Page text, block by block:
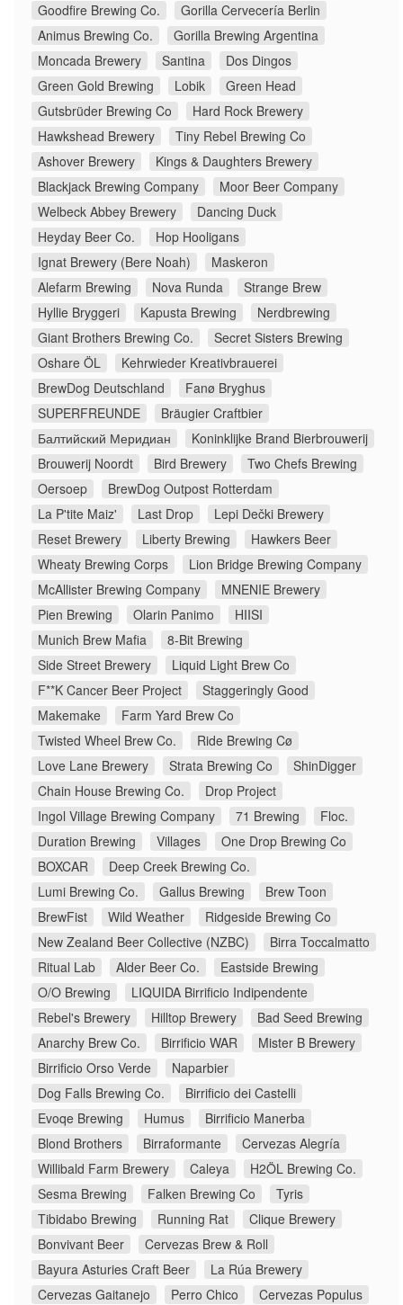
Goodfire Brewing Co.
Gorilla Cervecería Berlin
Animus Brewing Co.
Gorilla Brewing Argentina
Moncada Brewery
Santina
Dos Dingos
Green Gold Brewing
Lobik
Green Head
Gutsbrüder Brewing Co
Hard Rock Brewery
Hawkshead Brewery
Tiny Rebel Brewing Co
Ashover Brewery
Kings & Daughters Brewery
Blackjack Brewing Company
Moor Beer Company
Welbeck Abbey Brewery
Dancing Duck
Heyday Beer Co.
Hop Hooligans
Ignat Brewery (Bere Noah)
Maskeron
Alefarm Brewing
Nova Runda
Strange Brew
Hyllie Bryggeri
Kapusta Brewing
Nerdbrewing
Giant Brothers Brewing Co.
Secret Sisters Brewing
Oshare ÖL
Kehrwieder Kreativbrauerei
BrewDog Deutschland
Fanø Bryghus
SUPERFREUNDE
Bräugier Craftbier
Балтийский Меридиан
Koninklijke Brand Bierbrouwerij
Brouwerij Noordt
Bird Brewery
Two Chefs Brewing
Oersoep
BrewDog Outpost Rotterdam
La P'tite Maiz'
Last Drop
Lepi Dečki Brewery
Reset Brewery
Liberty Brewing
Hawkers Beer
Wheaty Brewing Corps
Lion Bridge Brewing Company
McAllister Brewing Company
MNENIE Brewery
Pien Brewing
Olarin Panimo
HIISI
Munich Brew Mafia
8-Bit Brewing
Side Street Brewery
Liquid Light Brew Co
F**K Cancer Beer Project
Staggeringly Good
Makemake
Farm Yard Brew Co
Twisted Wheel Brew Co.
Ride Brewing Cø
Love Lane Brewery
Strata Brewing Co
ShinDigger
Chain House Brewing Co.
Drop Project
Ingol Village Brewing Company
71 Brewing
Floc.
Duration Brewing
Villages
One Drop Brewing Co
BOXCAR
Deep Creek Brewing Co.
Lumi Brewing Co.
Gallus Brewing
Brew Toon
BrewFist
Wild Weather
Ridgeside Brewing Co
New Zealand Beer Collective (NZBC)
Birra Toccalmatto
Ritual Lab
Alder Beer Co.
Eastside Brewing
O/O Brewing
LIQUIDA Birrificio Indipendente
Rebel's Brewery
Hilltop Brewery
Bad Seed Brewing
Anarchy Brew Co.
Birrificio WAR
Mister B Brewery
Birrificio Orso Verde
Naparbier
Dog Falls Brewing Co.
Birrificio dei Castelli
Evoqe Brewing
Humus
Birrificio Manerba
Blond Brothers
Birraformante
Cervezas Alegría
Willibald Farm Brewery
Caleya
H2ÖL Brewing Co.
Sesma Brewing
Falken Brewing Co
Tyris
Tibidabo Brewing
Running Rat
Clique Brewery
Bonvivant Beer
Cervezas Brew & Roll
Bayura Asturies Craft Beer
La Rúa Brewery
Cervezas Gaitanejo
Perro Chico
Cervezas Populus